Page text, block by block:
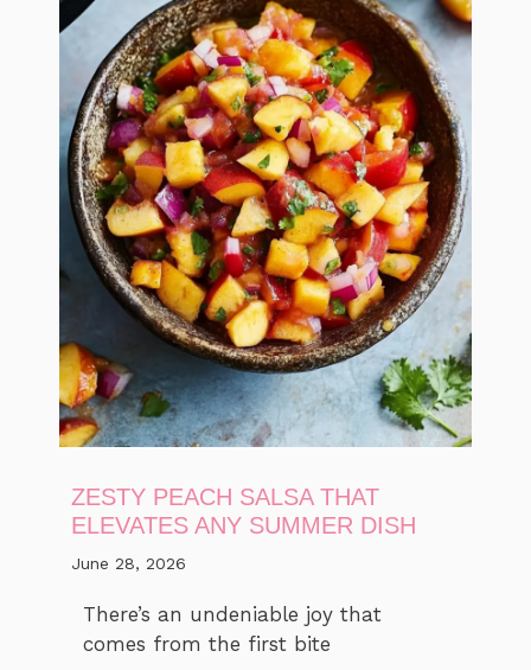
ZESTY PEACH SALSA THAT
ELEVATES ANY SUMMER DISH
June 28, 2026
There’s an undeniable joy that
comes from the first bite